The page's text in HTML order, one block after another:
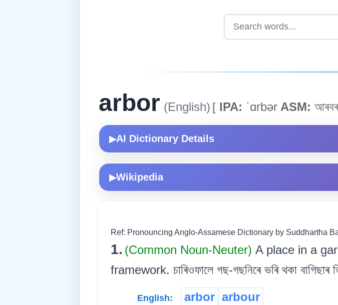
arbor (English) [ IPA: ˈɑrbər ASM:
▶AI Dictionary Details
▶Wikipedia
Ref: Pronouncing Anglo-Assamese Dictionary by Suddhartha
1. (Common Noun-Neuter) A place in a
framework. চাৰিওফালে গছ-গছনিৰে ভৰি থকা বাগিছাৰ
English: arbor arbour